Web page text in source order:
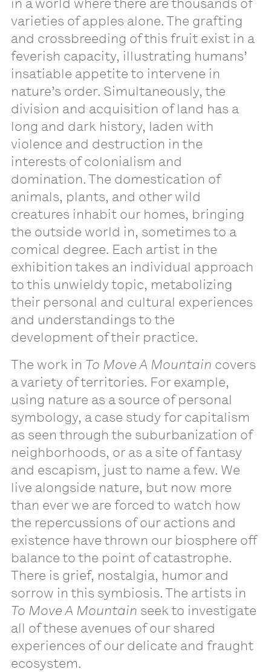
varieties of apples alone. The grafting
and crossbreeding of this fruit exist in a
feverish capacity, illustrating humans’
insatiable appetite to intervene in
nature’s order. Simultaneously, the
division and acquisition of land has a
long and dark history, laden with
violence and destruction in the
interests of colonialism and
domination. The domestication of
animals, plants, and other wild
creatures inhabit our homes, bringing
the outside world in, sometimes to a
comical degree. Each artist in the
exhibition takes an individual approach
to this unwieldy topic, metabolizing
their personal and cultural experiences
and understandings to the
development of their practice.
The work in To Move A Mountain covers
a variety of territories. For example,
using nature as a source of personal
symbology, a case study for capitalism
as seen through the suburbanization of
neighborhoods, or as a site of fantasy
and escapism, just to name a few. We
live alongside nature, but now more
than ever we are forced to watch how
the repercussions of our actions and
existence have thrown our biosphere off
balance to the point of catastrophe.
There is grief, nostalgia, humor and
sorrow in this symbiosis. The artists in
To Move A Mountain seek to investigate
all of these avenues of our shared
experiences of our delicate and fraught
ecosystem.